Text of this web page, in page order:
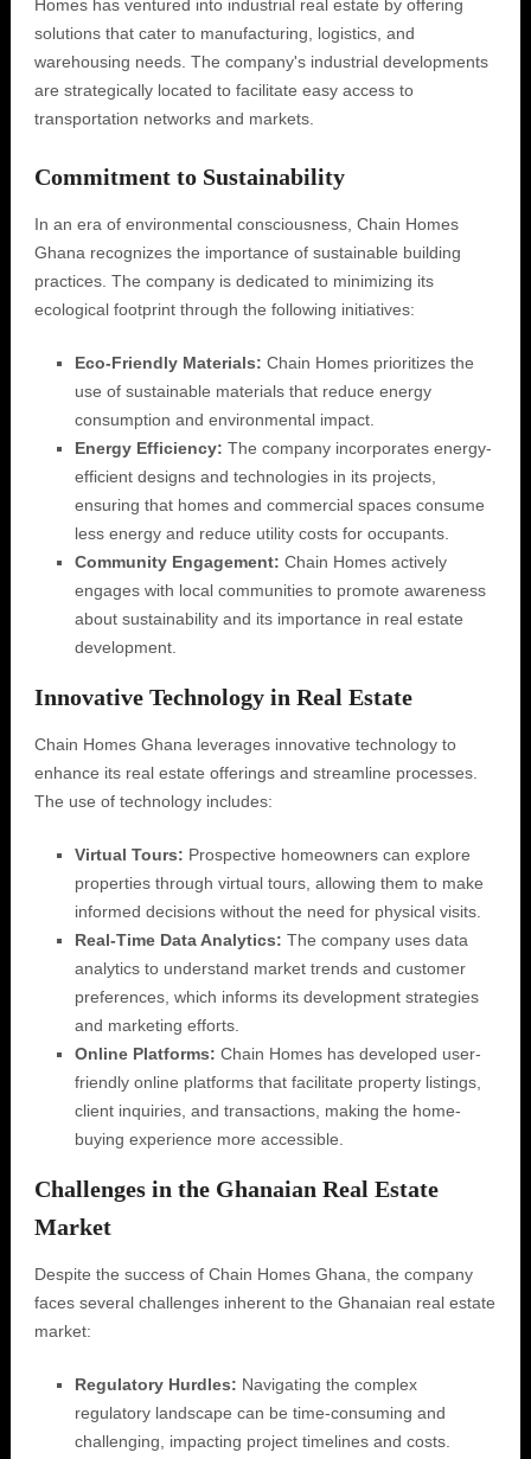
Homes has ventured into industrial real estate by offering
solutions that cater to manufacturing, logistics, and
warehousing needs. The company's industrial developments
are strategically located to facilitate easy access to
transportation networks and markets.
Commitment to Sustainability
In an era of environmental consciousness, Chain Homes
Ghana recognizes the importance of sustainable building
practices. The company is dedicated to minimizing its
ecological footprint through the following initiatives:
Eco-Friendly Materials: Chain Homes prioritizes the
use of sustainable materials that reduce energy
consumption and environmental impact.
Energy Efficiency: The company incorporates energy-
efficient designs and technologies in its projects,
ensuring that homes and commercial spaces consume
less energy and reduce utility costs for occupants.
Community Engagement: Chain Homes actively
engages with local communities to promote awareness
about sustainability and its importance in real estate
development.
Innovative Technology in Real Estate
Chain Homes Ghana leverages innovative technology to
enhance its real estate offerings and streamline processes.
The use of technology includes:
Virtual Tours: Prospective homeowners can explore
properties through virtual tours, allowing them to make
informed decisions without the need for physical visits.
Real-Time Data Analytics: The company uses data
analytics to understand market trends and customer
preferences, which informs its development strategies
and marketing efforts.
Online Platforms: Chain Homes has developed user-
friendly online platforms that facilitate property listings,
client inquiries, and transactions, making the home-
buying experience more accessible.
Challenges in the Ghanaian Real Estate
Market
Despite the success of Chain Homes Ghana, the company
faces several challenges inherent to the Ghanaian real estate
market:
Regulatory Hurdles: Navigating the complex
regulatory landscape can be time-consuming and
challenging, impacting project timelines and costs.